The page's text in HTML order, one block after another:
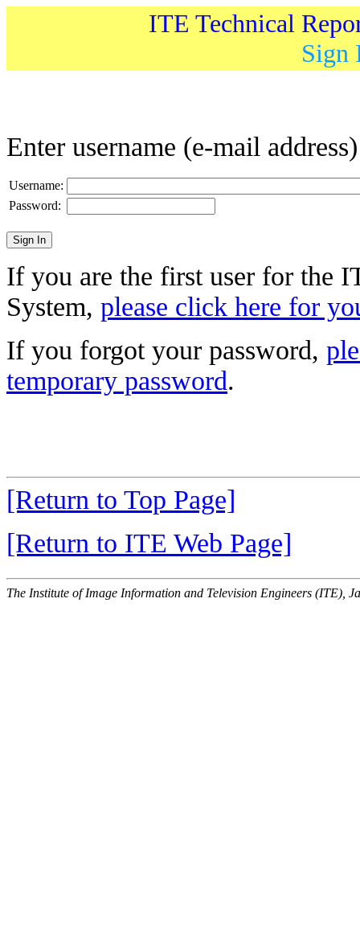
ITE Technical
Sign
Enter username (e-mail
Username:
Password:
If you are the first user for the
System, please click here for
If you forgot your password,
temporary password.
[Return to Top Page]
[Return to ITE Web Page]
The Institute of Image Information and Television Engineers (ITE),